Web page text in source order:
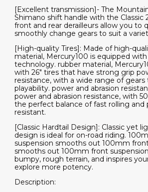
[Excellent transmission]- The
Shimano shift handle with the Classic
front and rear derailleurs allow you to
smoothly change gears to suit a
[High-quality Tires]: Made of high-
material, Mercury100 is equipped
technology. rubber material,
with 26" tires that have strong grip
resistance, with a wide range of
playability. power and abrasion
power and abrasion resistance, with
the perfect balance of fast rolling and
resistant.
[Classic Hardtail Design]: Classic yet
design is ideal for on-road riding.
suspension smooths out 100mm
smooths out 100mm front
bumpy, rough terrain, and inspires
explore more potency.
Description: